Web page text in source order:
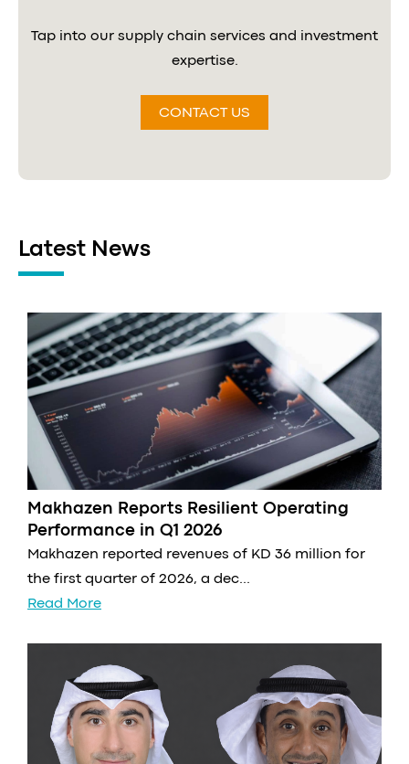
Tap into our supply chain services and investment
expertise.
CONTACT US
Latest News
Makhazen Reports Resilient Operating
Performance in Q1 2026
Makhazen reported revenues of KD 36 million for
the first quarter of 2026, a dec...
Read More